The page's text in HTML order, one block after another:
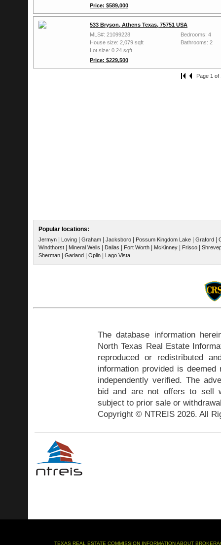
Price: $589,000
533 Bryson, Athens Texas, 75751 USA
MLS#: 21099228
House size: 2,079 sqft
Lot size: 0.24 sqft
Price: $229,500
Bedrooms: 4
Bathrooms: 2
Page 1 of
Popular locations:
Jermyn Loving Graham Jacksboro Possum Kingdom Lake Graford
Windthorst
Mineral Wells Dallas Fort Worth McKinney Frisco
Sherman
Garland Oplin Lago Vista
The database information
North Texas Real Estate
reproduced or redistributed
information provided is
independently verified. The
bid and are not offers to sell
subject to prior sale or
Copyright © NTREIS 2026. All
TEXAS REAL ESTATE COMMISSION INFORMATION ABOUT